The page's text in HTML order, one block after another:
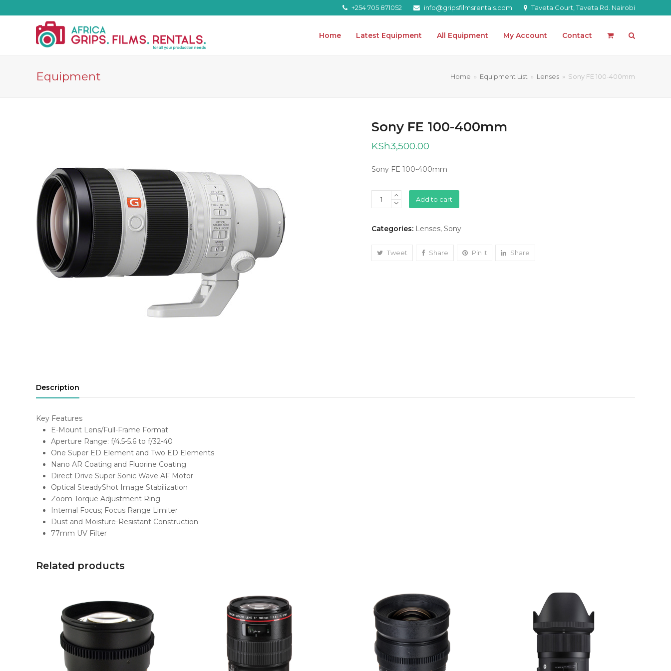
+254 705 871052 info@gripsfilmsrentals.com Taveta Court, Taveta Rd. Nairobi
Home Latest Equipment All Equipment My Account Contact
Equipment Home » Equipment List » Lenses » Sony FE 100-400mm
Sony FE 100-400mm
KSh3,500.00
Sony FE 100-400mm
Sony
FE
400mm
Add to cart
Categories: Lenses, Sony
Tweet Share Pin It Share
Description
Key Features
E-Mount Lens/Full-Frame Format
Aperture Range: f/4.5-5.6 to f/32-40
One Super ED Element and Two ED Elements
Nano AR Coating and Fluorine Coating
Direct Drive Super Sonic Wave AF Motor
Optical SteadyShot Image Stabilization
Zoom Torque Adjustment Ring
Internal Focus; Focus Range Limiter
Dust and Moisture-Resistant Construction
77mm UV Filter
Related products